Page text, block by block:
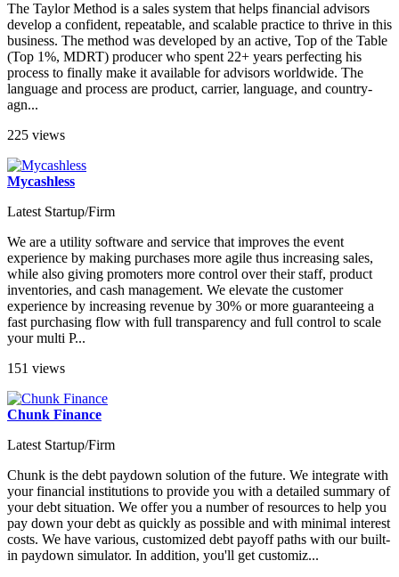
The Taylor Method is a sales system that helps financial advisors
develop a confident, repeatable, and scalable practice to thrive in this
business. The method was developed by an active, Top of the Table
(Top 1%, MDRT) producer who spent 22+ years perfecting his
process to finally make it available for advisors worldwide. The
language and process are product, carrier, language, and country-
agn...
225 views
Mycashless
Latest Startup/Firm
We are a utility software and service that improves the event
experience by making purchases more agile thus increasing sales,
while also giving promoters more control over their staff, product
inventories, and cash management. We elevate the customer
experience by increasing revenue by 30% or more guaranteeing a
fast purchasing flow with full transparency and full control to scale
your multi P...
151 views
Chunk Finance
Latest Startup/Firm
Chunk is the debt paydown solution of the future. We integrate with
your financial institutions to provide you with a detailed summary of
your debt situation. We offer you a number of resources to help you
pay down your debt as quickly as possible and with minimal interest
costs. We have various, customized debt payoff paths with our built-
in paydown simulator. In addition, you'll get customiz...